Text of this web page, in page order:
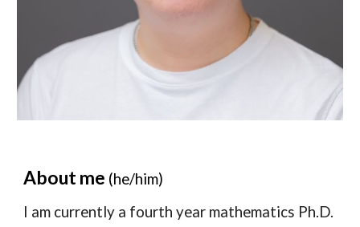
About me (he/him)
I am currently a fourth year mathematics Ph.D.